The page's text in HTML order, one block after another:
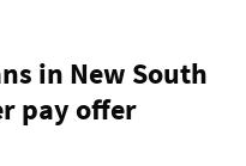
in New South
pay offer